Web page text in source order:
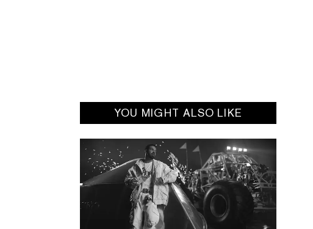
YOU MIGHT ALSO LIKE